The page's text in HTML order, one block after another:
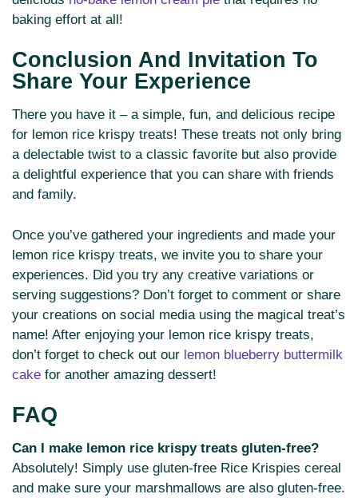
baking effort at all!
Conclusion And Invitation To
Share Your Experience
There you have it – a simple, fun, and delicious recipe
for lemon rice krispy treats! These treats not only bring
a delectable twist to a classic favorite but also provide
a delightful experience that you can share with friends
and family.
Once you’ve gathered your ingredients and made your
lemon rice krispy treats, we invite you to share your
experiences. Did you try any creative variations or
serving suggestions? Don’t forget to comment or share
your creations on social media using the magical treat’s
name! After enjoying your lemon rice krispy treats,
don’t forget to check out our lemon blueberry buttermilk
cake for another amazing dessert!
FAQ
Can I make lemon rice krispy treats gluten-free?
Absolutely! Simply use gluten-free Rice Krispies cereal
and make sure your marshmallows are also gluten-free.